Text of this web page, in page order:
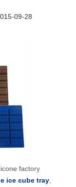
09-28
factory
ice cube tray